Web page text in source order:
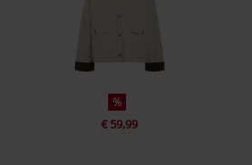
%
€ 59,99